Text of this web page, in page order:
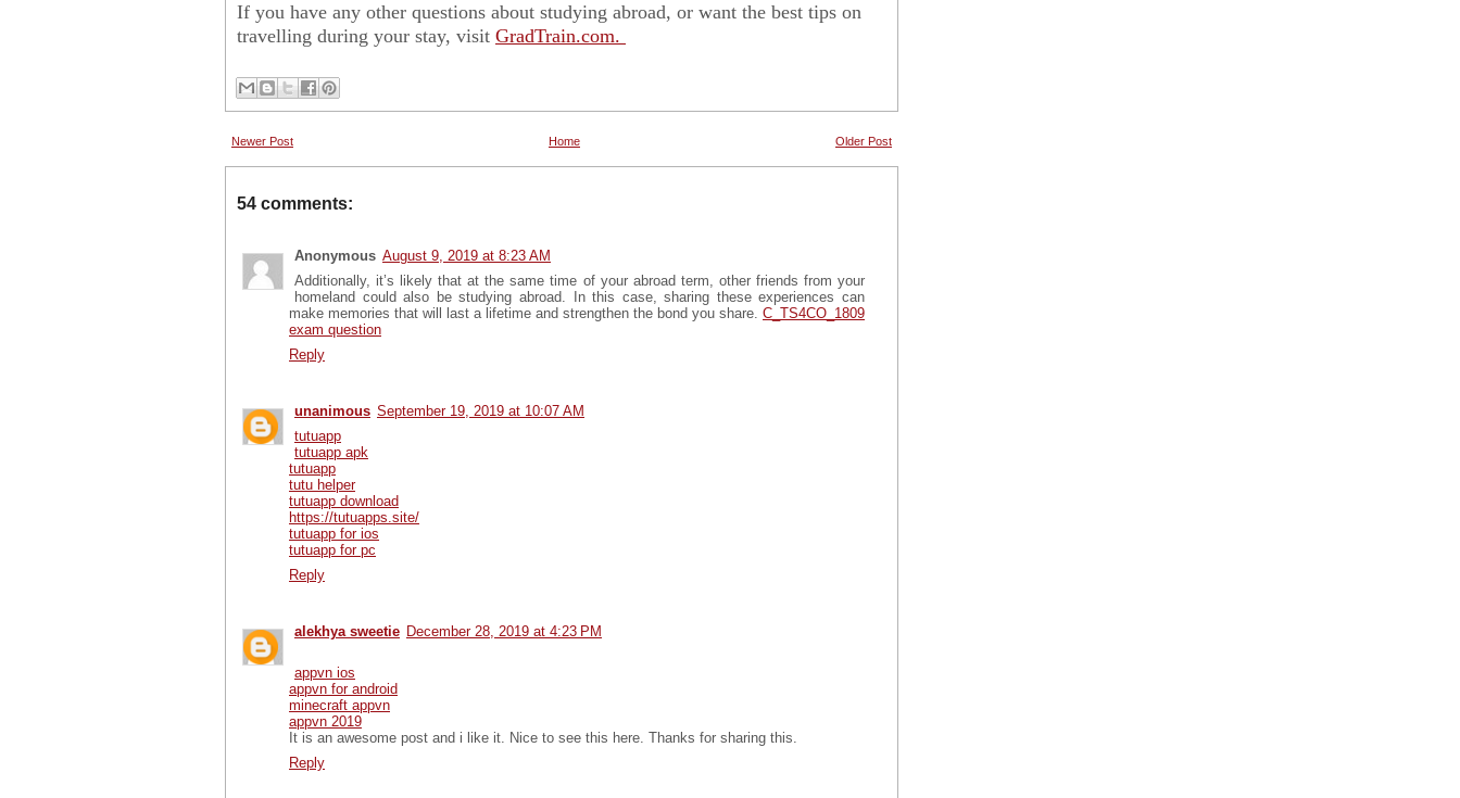
If you have any other questions about studying abroad, or want the best tips on
travelling during your stay, visit GradTrain.com.
Newer Post Older Post
Home
54 comments:
Anonymous August 9, 2019 at 8:23 AM
Additionally, it’s likely that at the same time of your abroad term, other friends from your
homeland could also be studying abroad. In this case, sharing these experiences can
make memories that will last a lifetime and strengthen the bond you share. C_TS4CO_1809
exam question
Reply
unanimous September 19, 2019 at 10:07 AM
tutuapp
tutuapp apk
tutuapp
tutu helper
tutuapp download
https://tutuapps.site/
tutuapp for ios
tutuapp for pc
Reply
alekhya sweetie December 28, 2019 at 4:23 PM
appvn ios
appvn for android
minecraft appvn
appvn 2019
It is an awesome post and i like it. Nice to see this here. Thanks for sharing this.
Reply